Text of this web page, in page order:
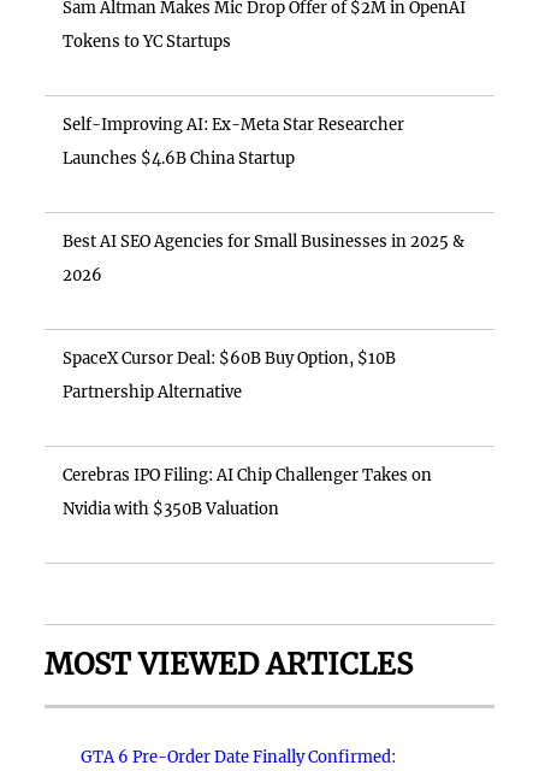
Sam Altman Makes Mic Drop Offer of $2M in OpenAI
Tokens to YC Startups
Self-Improving AI: Ex-Meta Star Researcher
Launches $4.6B China Startup
Best AI SEO Agencies for Small Businesses in 2025 &
2026
SpaceX Cursor Deal: $60B Buy Option, $10B
Partnership Alternative
Cerebras IPO Filing: AI Chip Challenger Takes on
Nvidia with $350B Valuation
MOST VIEWED ARTICLES
GTA 6 Pre-Order Date Finally Confirmed: